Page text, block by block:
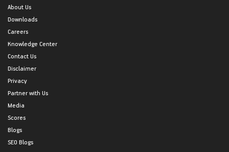
About Us
Downloads
Careers
Knowledge Center
Contact Us
Disclaimer
Privacy
Partner with Us
Media
Scores
Blogs
SEO Blogs